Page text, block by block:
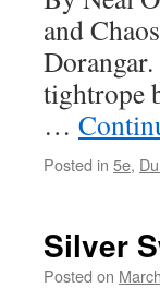
and
tightrope
…
Posted in 5e,
Silver
Posted on